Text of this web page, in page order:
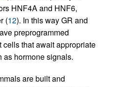
HNF4A and HNF6,
(12). In this way GR and
preprogrammed
that await appropriate
as hormone signals.
are built and